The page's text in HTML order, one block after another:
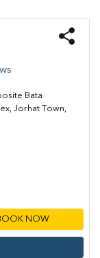
Bata
Jorhat Town,
NOW